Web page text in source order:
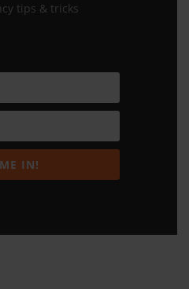
tips & tricks
IN!